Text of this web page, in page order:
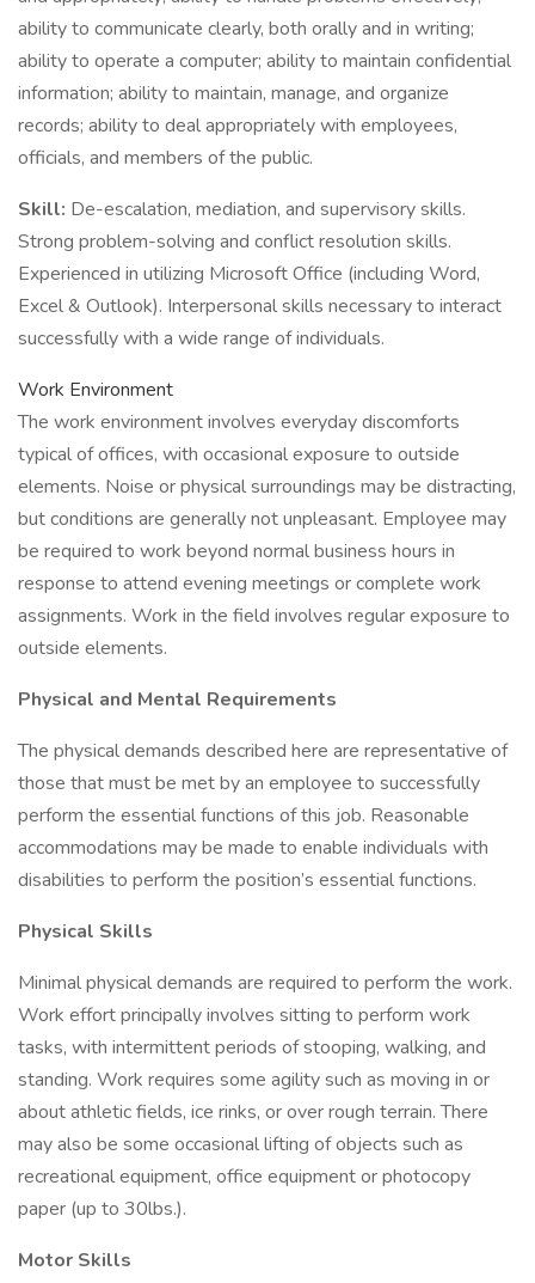
ability to communicate clearly, both orally and in writing;
ability to operate a computer; ability to maintain confidential
information; ability to maintain, manage, and organize
records; ability to deal appropriately with employees,
officials, and members of the public.
Skill: De-escalation, mediation, and supervisory skills.
Strong problem-solving and conflict resolution skills.
Experienced in utilizing Microsoft Office (including Word,
Excel & Outlook). Interpersonal skills necessary to interact
successfully with a wide range of individuals.
Work Environment
The work environment involves everyday discomforts
typical of offices, with occasional exposure to outside
elements. Noise or physical surroundings may be distracting,
but conditions are generally not unpleasant. Employee may
be required to work beyond normal business hours in
response to attend evening meetings or complete work
assignments. Work in the field involves regular exposure to
outside elements.
Physical and Mental Requirements
The physical demands described here are representative of
those that must be met by an employee to successfully
perform the essential functions of this job. Reasonable
accommodations may be made to enable individuals with
disabilities to perform the position’s essential functions.
Physical Skills
Minimal physical demands are required to perform the work.
Work effort principally involves sitting to perform work
tasks, with intermittent periods of stooping, walking, and
standing. Work requires some agility such as moving in or
about athletic fields, ice rinks, or over rough terrain. There
may also be some occasional lifting of objects such as
recreational equipment, office equipment or photocopy
paper (up to 30lbs.).
Motor Skills